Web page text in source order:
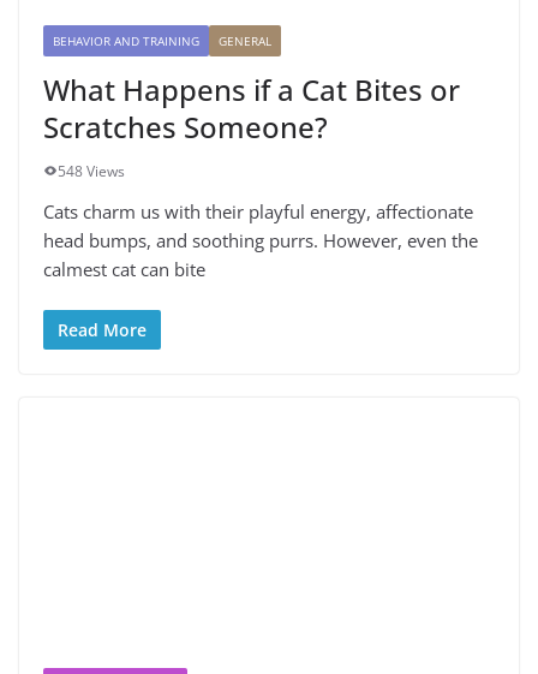
BEHAVIOR AND TRAINING GENERAL
What Happens if a Cat Bites or
Scratches Someone?
548 Views
Cats charm us with their playful energy, affectionate
head bumps, and soothing purrs. However, even the
calmest cat can bite
Read More